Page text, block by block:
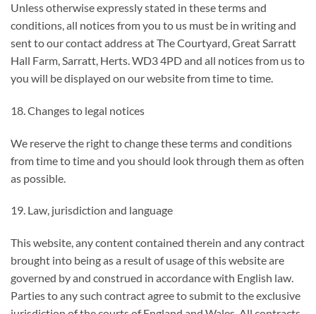
Unless otherwise expressly stated in these terms and
conditions, all notices from you to us must be in writing and
sent to our contact address at The Courtyard, Great Sarratt
Hall Farm, Sarratt, Herts. WD3 4PD and all notices from us to
you will be displayed on our website from time to time.
18. Changes to legal notices
We reserve the right to change these terms and conditions
from time to time and you should look through them as often
as possible.
19. Law, jurisdiction and language
This website, any content contained therein and any contract
brought into being as a result of usage of this website are
governed by and construed in accordance with English law.
Parties to any such contract agree to submit to the exclusive